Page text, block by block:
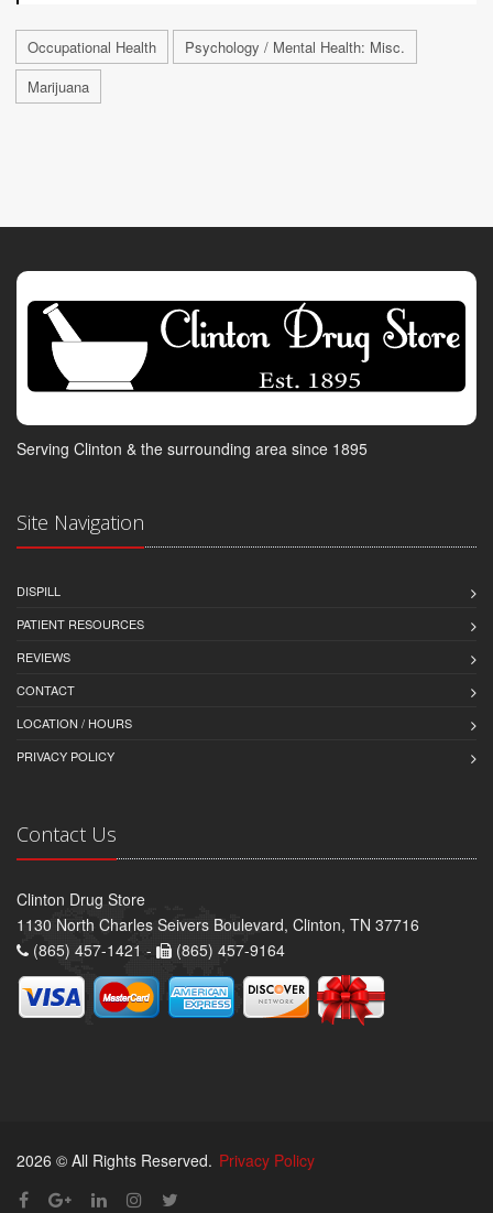
Occupational Health
Psychology / Mental Health: Misc.
Marijuana
Serving Clinton & the surrounding area since 1895
Site Navigation
DISPILL
PATIENT RESOURCES
REVIEWS
CONTACT
LOCATION / HOURS
PRIVACY POLICY
Contact Us
Clinton Drug Store
1130 North Charles Seivers Boulevard, Clinton, TN 37716
(865) 457-1421 -
(865) 457-9164
2026 © All Rights Reserved. Privacy Policy